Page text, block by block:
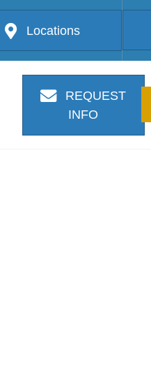
Locations
REQUEST
INFO